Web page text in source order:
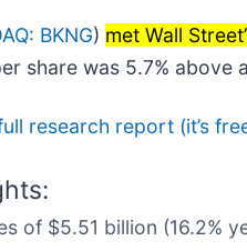
BKNG) met Wall
share was 5.7% above
research report (it’s
of $5.51 billion (16.2%